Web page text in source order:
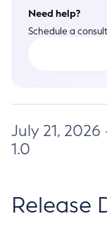
Need help?
Schedule a
July 21, 2026
1.0
Release